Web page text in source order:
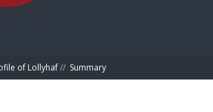
of Lollyhaf// Summary